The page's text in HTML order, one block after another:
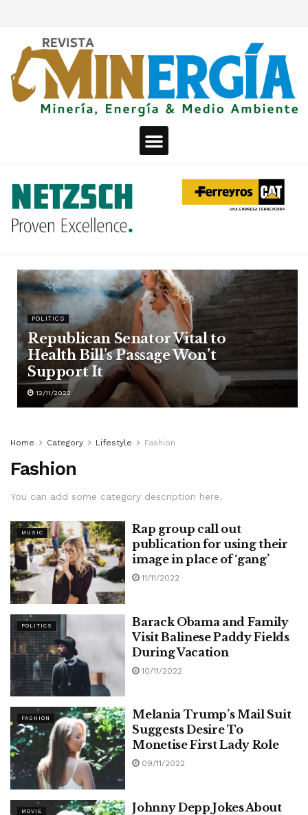
POLITICS
Republican Senator Vital to
Health Bill’s Passage Won’t
Support It
12/11/2022
Home Category Lifestyle Fashion
Fashion
You can add some category description here.
MUSIC
Rap group call out
publication for using their
image in place of ‘gang’
11/11/2022
POLITICS
Barack Obama and Family
Visit Balinese Paddy Fields
During Vacation
10/11/2022
FASHION
Melania Trump’s Mail Suit
Suggests Desire To
Monetise First Lady Role
09/11/2022
MOVIE
Johnny Depp Jokes About